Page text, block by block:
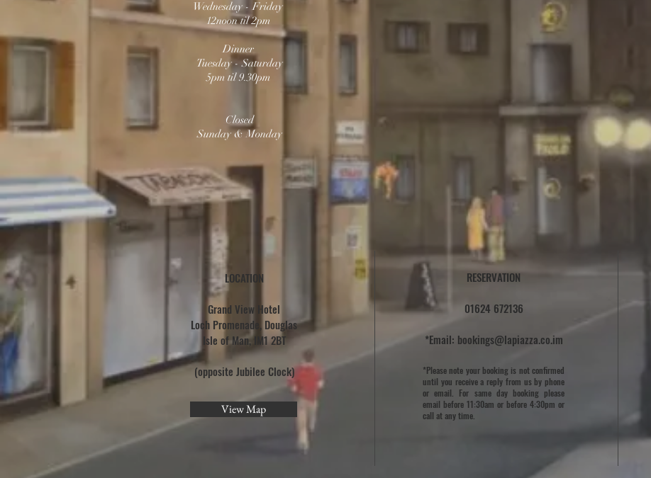
Wednesday- Friday
12noon til 2pm
Dinner
Tuesday - Saturday
5pm til 9.30pm
Closed
Sunday & Monday
LOCATION
Grand View Hotel
Loch Promenade, Douglas
Isle of Man, IM1 2BT
(opposite Jubilee Clock)
View Map
RESERVATION
01624 672136
*Email: bookings@lapiazza.co.im
*Please note your booking is not confirmed
until you receive a reply from us by phone
or email. For same day booking please
email before 11:30am or before 4:30pm or
call at any time.